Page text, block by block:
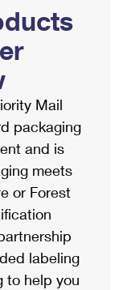
Mail
packaging
and is
meets
or Forest
labeling
to help you